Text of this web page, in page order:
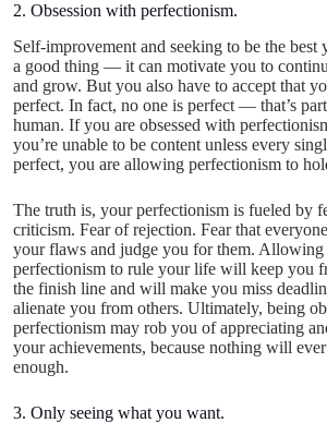
2. Obsession with perfectionism.
Self-improvement and seeking to be the best
a good thing — it can motivate you to
and grow. But you also have to accept that
perfect. In fact, no one is perfect — that’s
human. If you are obsessed with
you’re unable to be content unless every
perfect, you are allowing perfectionism to
The truth is, your perfectionism is fueled by
criticism. Fear of rejection. Fear that
your flaws and judge you for them. Allowing
perfectionism to rule your life will keep you
the finish line and will make you miss
alienate you from others. Ultimately, being
perfectionism may rob you of appreciating
your achievements, because nothing will
enough.
3. Only seeing what you want.